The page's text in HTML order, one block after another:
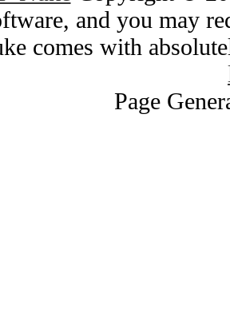
and you may
comes with
Page